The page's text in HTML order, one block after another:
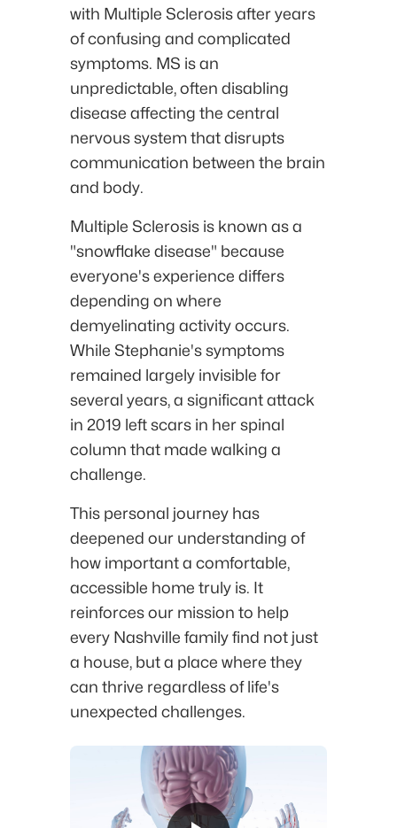
with Multiple Sclerosis after years
of confusing and complicated
symptoms. MS is an
unpredictable, often disabling
disease affecting the central
nervous system that disrupts
communication between the brain
and body.
Multiple Sclerosis is known as a
"snowflake disease" because
everyone's experience differs
depending on where
demyelinating activity occurs.
While Stephanie's symptoms
remained largely invisible for
several years, a significant attack
in 2019 left scars in her spinal
column that made walking a
challenge.
This personal journey has
deepened our understanding of
how important a comfortable,
accessible home truly is. It
reinforces our mission to help
every Nashville family find not just
a house, but a place where they
can thrive regardless of life's
unexpected challenges.